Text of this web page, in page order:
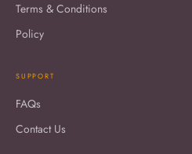
Terms & Conditions
Policy
SUPPORT
FAQs
Contact Us